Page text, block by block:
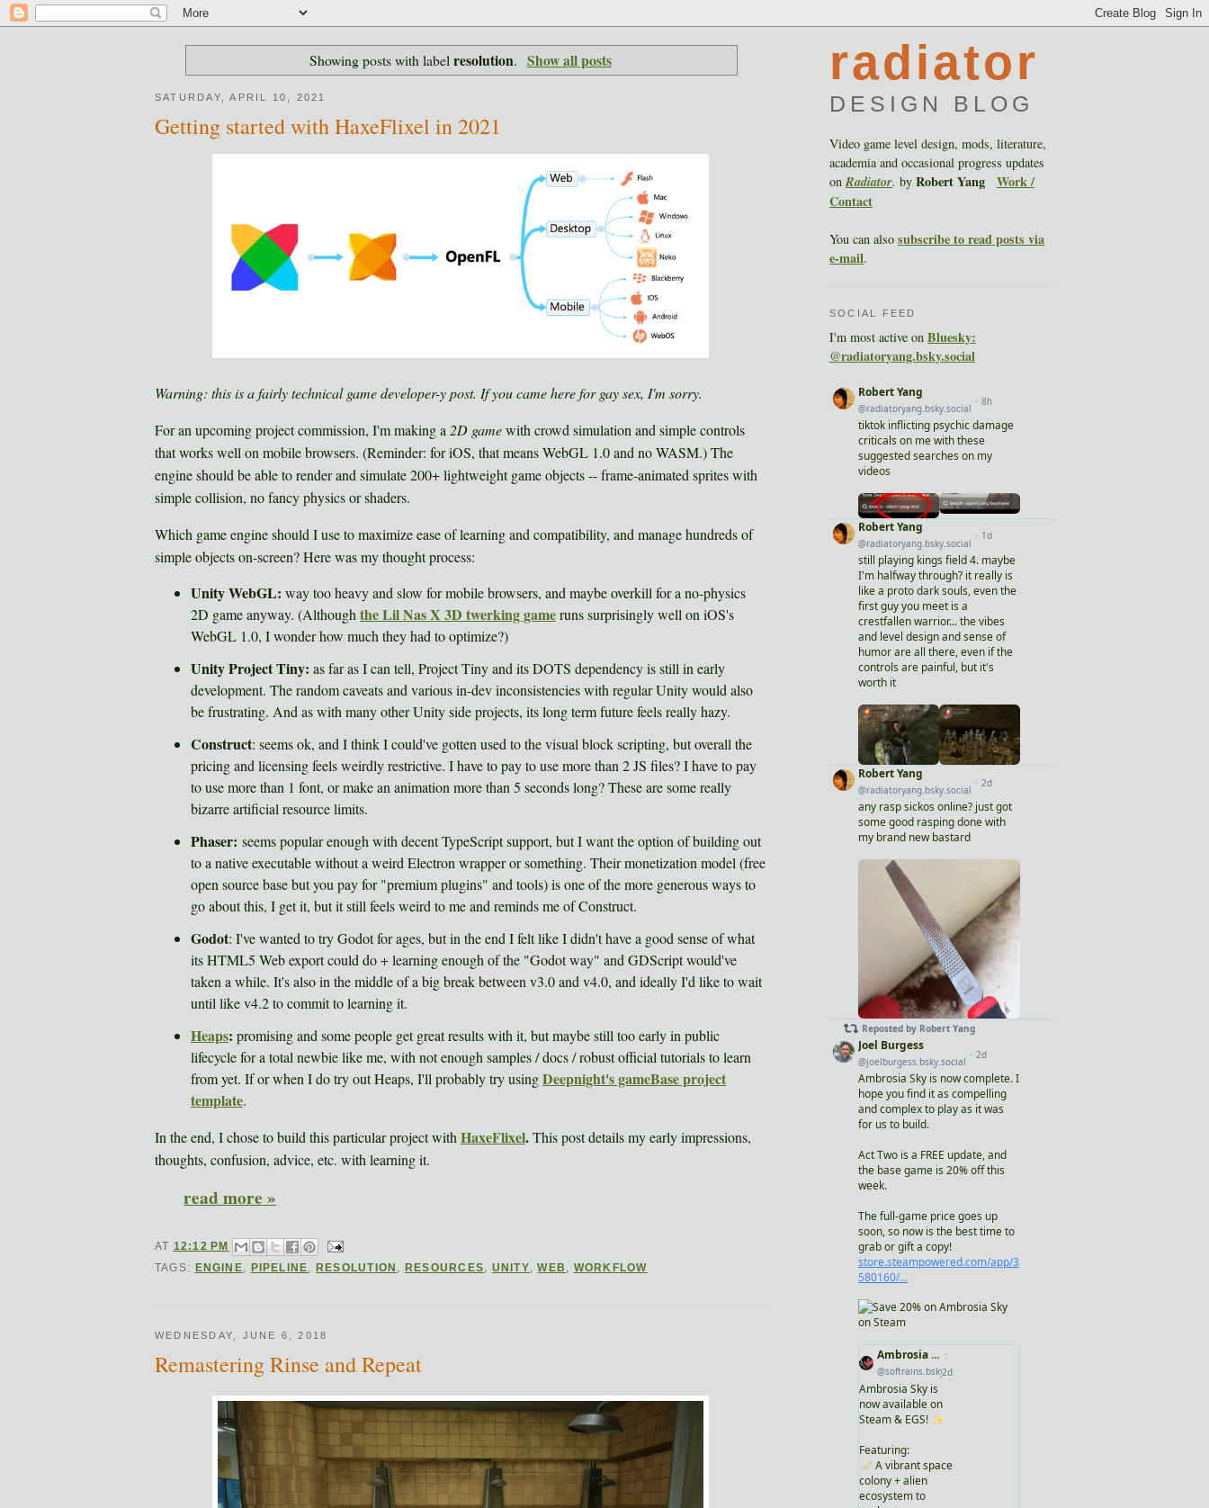
Showing posts with labelresolution. Show all posts
SATURDAY, APRIL 10, 2021
Getting started with HaxeFlixel in 2021
Warning: this is a fairly technical game developer-y post. If you came here for gay sex, I'm sorry.
For an upcoming project commission, I'm making a 2D gamewith crowd simulation and simple controls
that works well on mobile browsers. (Reminder: for iOS, that means WebGL 1.0 and no WASM.) The
engine should be able to render and simulate 200+ lightweight game objects -- frame-animated sprites with
simple collision, no fancy physics or shaders.
Which game engine should I use to maximize ease of learning and compatibility, and manage hundreds of
simple objects on-screen? Here was my thought process:
Unity WebGL: way too heavy and slow for mobile browsers, and maybe overkill for a no-physics
2D game anyway. (Although the Lil Nas X 3D twerking gameruns surprisingly well on iOS's
WebGL 1.0, I wonder how much they had to optimize?)
Unity Project Tiny: as far as I can tell, Project Tiny and its DOTS dependency is still in early
development. The random caveats and various in-dev inconsistencies with regular Unity would also
be frustrating. And as with many other Unity side projects, its long term future feels really hazy.
Construct: seems ok, and I think I could've gotten used to the visual block scripting, but overall the
pricing and licensing feels weirdly restrictive. I have to pay to use more than 2 JS files? I have to pay
to use more than 1 font, or make an animation more than 5 seconds long? These are some really
bizarre artificial resource limits.
Phaser: seems popular enough with decent TypeScript support, but I want the option of building out
to a native executable without a weird Electron wrapper or something. Their monetization model (free
open source base but you pay for "premium plugins" and tools) is one of the more generous ways to
go about this, I get it, but it still feels weird to me and reminds me of Construct.
Godot: I've wanted to try Godot for ages, but in the end I felt like I didn't have a good sense of what
its HTML5 Web export could do + learning enough of the "Godot way" and GDScript would've
taken a while. It's also in the middle of a big break between v3.0 and v4.0, and ideally I'd like to wait
until like v4.2 to commit to learning it.
Heaps: promising and some people get great results with it, but maybe still too early in public
lifecycle for a total newbie like me, with not enough samples / docs / robust official tutorials to learn
from yet. If or when I do try out Heaps, I'll probably try usingDeepnight's gameBase project
template.
In the end, I chose to build this particular project with HaxeFlixel.This post details my early impressions,
thoughts, confusion, advice, etc. with learning it.
read more »
AT 12:12 PM
TAGS: ENGINE, PIPELINE, RESOLUTION , RESOURCES, UNITY,WEB , WORKFLOW
WEDNESDAY, JUNE 6, 2018
Remastering Rinse and Repeat
radiator
DESIGN BLOG
Video game level design, mods, literature,
academia and occasional progress updates
onRadiator. by Robert Yang
Work /
Contact
You can also subscribe to read posts via
e-mail.
SOCIAL FEED
I'm most active on Bluesky:
@radiatoryang.bsky.social